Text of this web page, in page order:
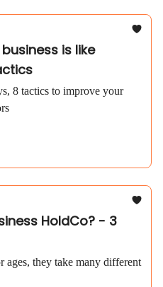
is like
8 tactics to improve your
HoldCo? - 3
ages, they take many different